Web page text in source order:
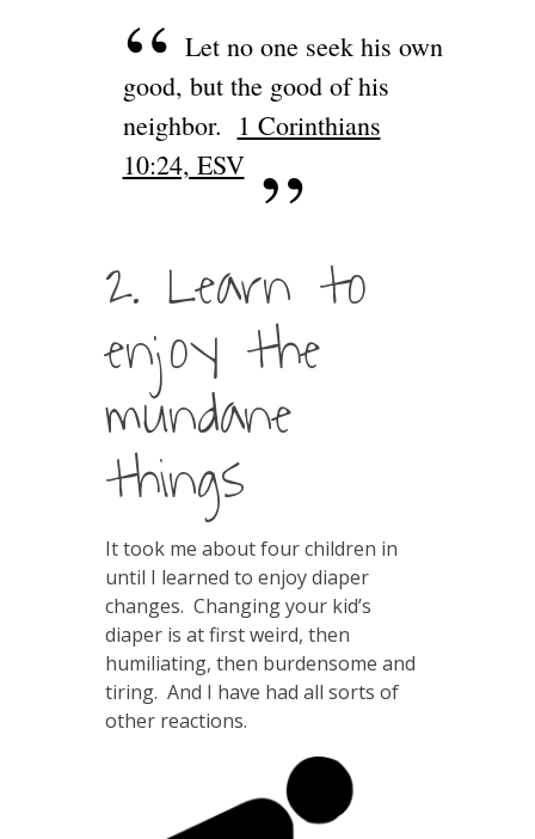
Let no one seek his own
good, but the good of his
neighbor. 1 Corinthians
10:24, ESV
2. Learn to
enjoy the
mundane
things
It took me about four children in
until I learned to enjoy diaper
changes. Changing your kid’s
diaper is at first weird, then
humiliating, then burdensome and
tiring. And I have had all sorts of
other reactions.